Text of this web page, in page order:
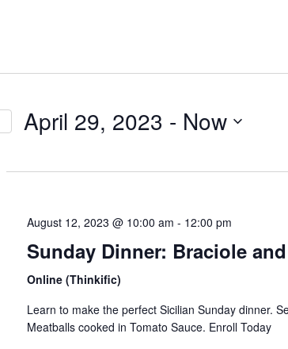
April 29, 2023 - Now
c
t
a
t
e
August 12, 2023 @ 10:00 am - 12:00 pm
Sunday Dinner: Braciole
Online (Thinkific)
Learn to make the perfect Sicilian Sunday dinner.
Meatballs cooked in Tomato Sauce. Enroll Today